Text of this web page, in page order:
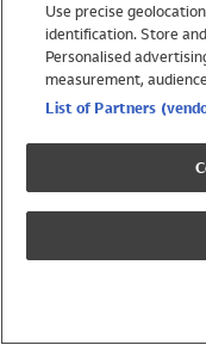
Trending
Shop All Holiday Shop
Swimwear
Girls Swimwear
Boys Swimwear
Use precise
identification. Store
Personalised
measurement,
List of Partners